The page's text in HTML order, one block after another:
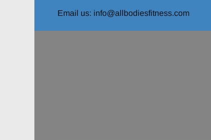
Email us: info@allbodiesfitness.com